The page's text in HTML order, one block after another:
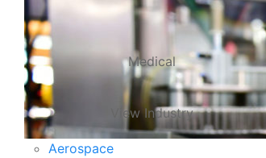
Medical
View Industry
Aerospace